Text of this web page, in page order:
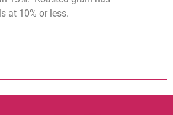
at 10% or less.